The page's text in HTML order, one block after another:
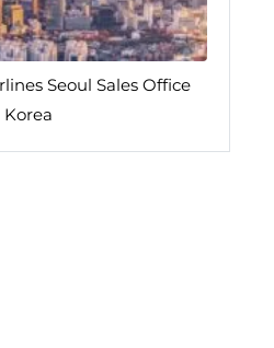
Seoul Sales Office